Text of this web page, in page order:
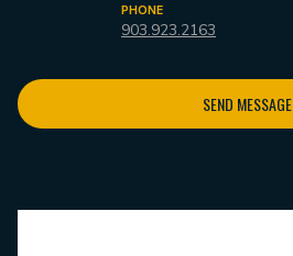
PHONE
903.923.2163
SEND MESSAGE